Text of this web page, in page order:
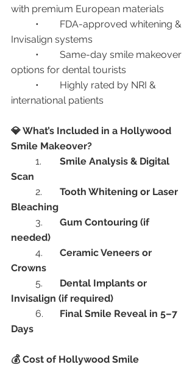
with premium European materials
Invisalign systems
options for dental tourists
international patients
💎 What’s Included in a Hollywood
Smile Makeover?
Smile Analysis & Digital
Scan
Tooth Whitening or Laser
Bleaching
Gum Contouring (if
needed)
Ceramic Veneers or
Crowns
Dental Implants or
Invisalign (if required)
Final Smile Reveal in 5–7
Days
💰 Cost of Hollywood Smile